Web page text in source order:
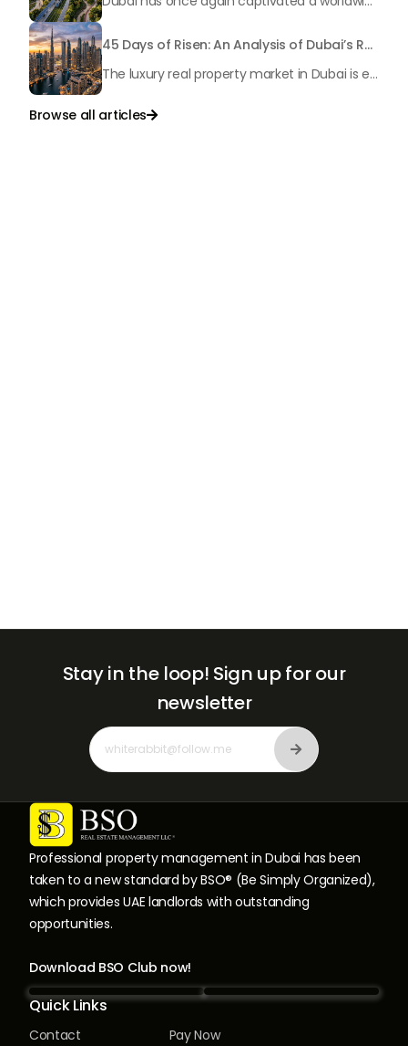
45 Days of Risen: An Analysis of Dubai’s Remarkable Growth in Ultra-Luxury Real Estate
The luxury real property market in Dubai is experiencing a remarkable upward push, strengthening its position as the leading worldwide hub for high-internet value investors. By the end of April 2026, the market has proven formidable resilience and growth, fueled by a blend of world-class infrastructure, strategic financial policies and a remarkable way of life worldwide Presented below is a complete analysis of the contemporary state of the ultra-luxury sector in Dubai, and the number one factors contributing to this historic momentum.
Browse all articles
Professional property management in Dubai has been
taken to a new standard by BSO® (Be Simply Organized),
which provides UAE landlords with outstanding
opportunities.
Download BSO Club now!
Quick Links
Contact
Pay Now
Stay in the loop! Sign up for our
newsletter